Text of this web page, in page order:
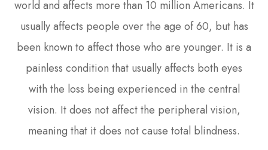
world and affects more than 10 million Americans. It
usually affects people over the age of 60, but has
been known to affect those who are younger. It is a
painless condition that usually affects both eyes
with the loss being experienced in the central
vision. It does not affect the peripheral vision,
meaning that it does not cause total blindness.